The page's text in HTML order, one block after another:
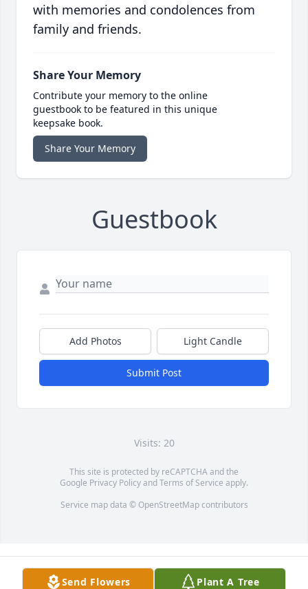
with memories and condolences from
family and friends.
Share Your Memory
Contribute your memory to the online
guestbook to be featured in this unique
keepsake book.
Share Your Memory
Guestbook
Add Photos Light Candle
Submit Post
Visits: 20
This site is protected by reCAPTCHA and the
Google Privacy PolicyandTerms of Service apply.
Service map data © OpenStreetMapcontributors
Send Flowers Plant A Tree